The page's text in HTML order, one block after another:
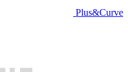
Plus&Curve